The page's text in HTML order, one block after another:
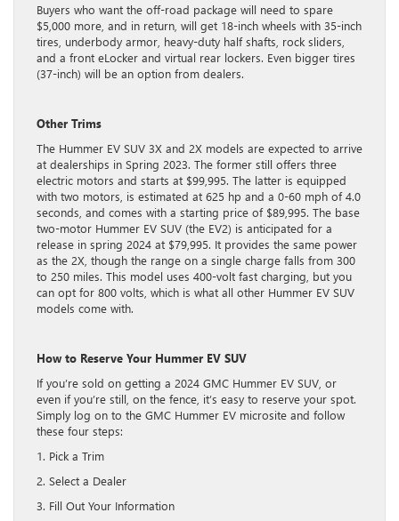
Buyers who want the off-road package will need to spare
$5,000 more, and in return, will get 18-inch wheels with 35-inch
tires, underbody armor, heavy-duty half shafts, rock sliders,
and a front eLocker and virtual rear lockers. Even bigger tires
(37-inch) will be an option from dealers.
Other Trims
The Hummer EV SUV 3X and 2X models are expected to arrive
at dealerships in Spring 2023. The former still offers three
electric motors and starts at $99,995. The latter is equipped
with two motors, is estimated at 625 hp and a 0-60 mph of 4.0
seconds, and comes with a starting price of $89,995. The base
two-motor Hummer EV SUV (the EV2) is anticipated for a
release in spring 2024 at $79,995. It provides the same power
as the 2X, though the range on a single charge falls from 300
to 250 miles. This model uses 400-volt fast charging, but you
can opt for 800 volts, which is what all other Hummer EV SUV
models come with.
How to Reserve Your Hummer EV SUV
If you’re sold on getting a 2024 GMC Hummer EV SUV, or
even if you’re still, on the fence, it’s easy to reserve your spot.
Simply log on to the GMC Hummer EV microsite and follow
these four steps:
1. Pick a Trim
2. Select a Dealer
3. Fill Out Your Information